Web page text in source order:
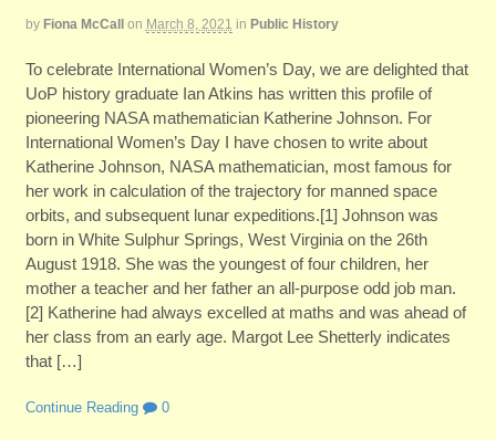
by Fiona McCall on March 8, 2021 in Public History
To celebrate International Women’s Day, we are delighted that
UoP history graduate Ian Atkins has written this profile of
pioneering NASA mathematician Katherine Johnson. For
International Women’s Day I have chosen to write about
Katherine Johnson, NASA mathematician, most famous for
her work in calculation of the trajectory for manned space
orbits, and subsequent lunar expeditions.[1] Johnson was
born in White Sulphur Springs, West Virginia on the 26th
August 1918. She was the youngest of four children, her
mother a teacher and her father an all-purpose odd job man.
[2] Katherine had always excelled at maths and was ahead of
her class from an early age. Margot Lee Shetterly indicates
that […]
Continue Reading 0